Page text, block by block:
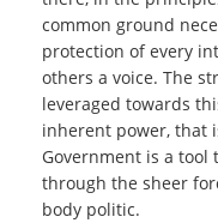
common ground
protection of every
others a voice. The
leveraged towards
inherent power, that
Government is a tool
through the sheer
body politic.